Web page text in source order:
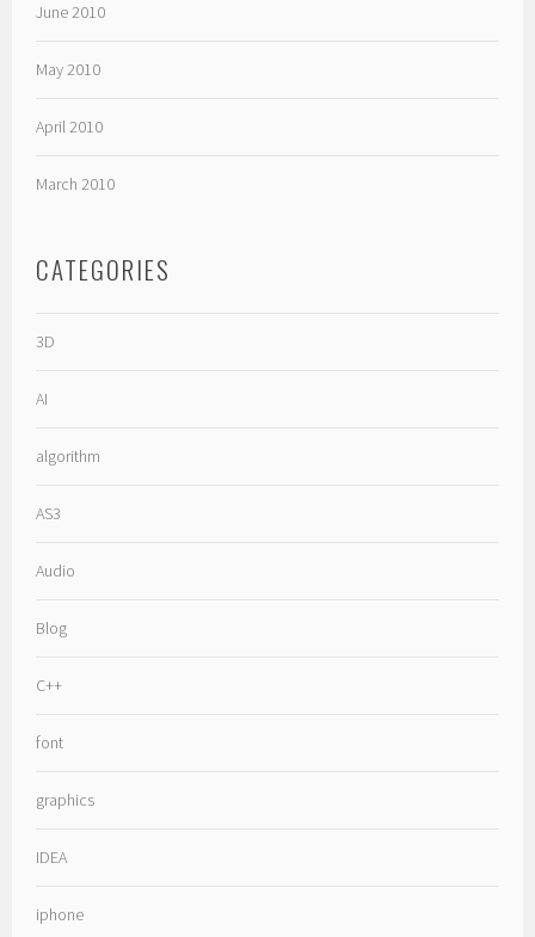
June 2010
May 2010
April 2010
March 2010
CATEGORIES
3D
AI
algorithm
AS3
Audio
Blog
C++
font
graphics
IDEA
iphone